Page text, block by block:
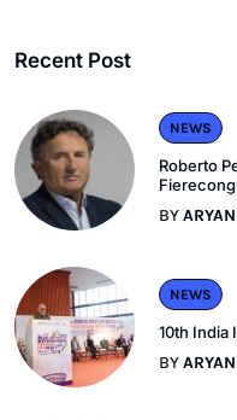
Recent Post
NEWS
Roberto
BY
NEWS
10th India
BY